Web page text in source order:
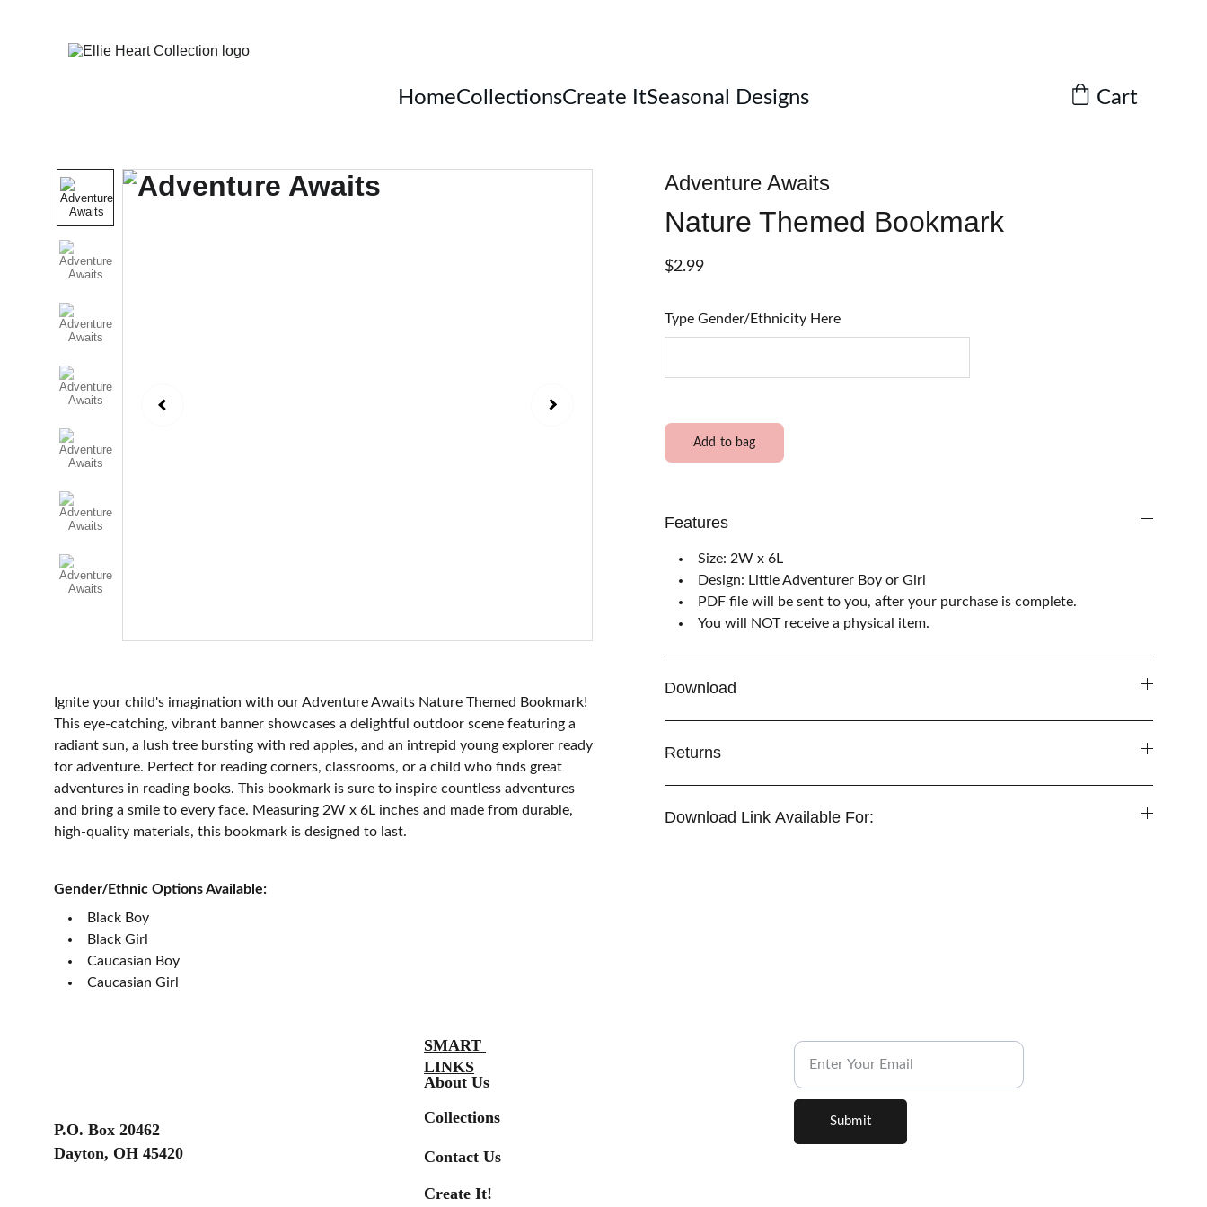
HomeCollectionsCreate ItSeasonal Designs Cart
Ignite your child's imagination with our Adventure Awaits Nature Themed Bookmark!
This eye-catching, vibrant banner showcases a delightful outdoor scene featuring a
radiant sun, a lush tree bursting with red apples, and an intrepid young explorer ready
for adventure. Perfect for reading corners, classrooms, or a child who finds great
adventures in reading books. This bookmark is sure to inspire countless adventures
and bring a smile to every face. Measuring 2W x 6L inches and made from durable,
high-quality materials, this bookmark is designed to last.
Gender/Ethnic Options Available:
Black Boy
Black Girl
Caucasian Boy
Caucasian Girl
Adventure Awaits
Nature Themed Bookmark
$2.99
Type Gender/Ethnicity Here
Add to bag
Features
Size: 2W x 6L
Design: Little Adventurer Boy or Girl
PDF file will be sent to you, after your purchase is complete.
You will NOT receive a physical item.
Download
Returns
Download Link Available For:
Submit
P.O. Box 20462
Dayton, OH 45420
SMART
LINKS
About Us
Collections
Contact Us
Create It!